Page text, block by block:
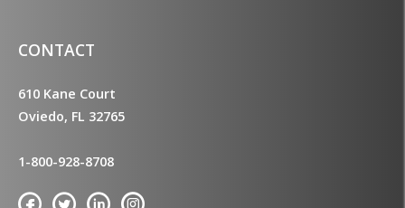
CONTACT
610 Kane Court
Oviedo, FL 32765
1-800-928-8708